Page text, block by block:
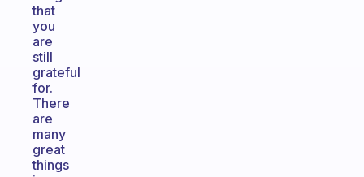
that
you
are
still
grateful
for.
There
are
many
great
things